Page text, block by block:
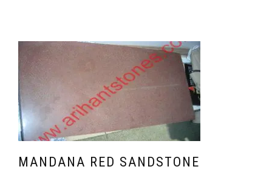
MANDANA RED SANDSTONE